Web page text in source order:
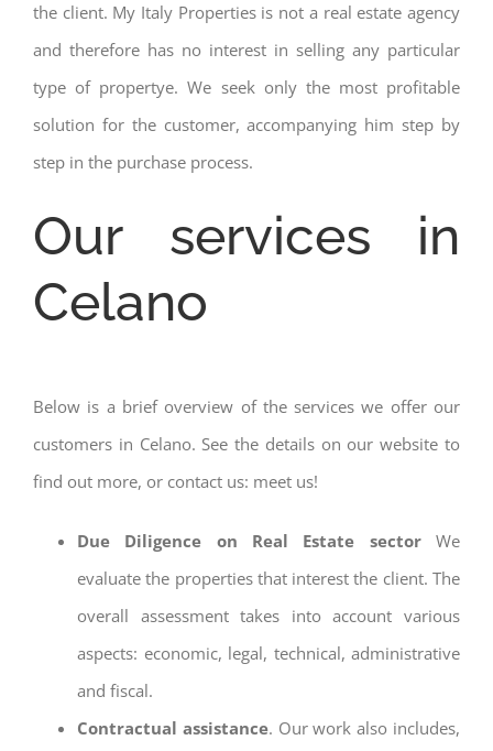
the client. My Italy Properties is not a real estate agency
and therefore has no interest in selling any particular
type of propertye. We seek only the most profitable
solution for the customer, accompanying him step by
step in the purchase process.
Our services in
Celano
Below is a brief overview of the services we offer our
customers in Celano. See the details on our website to
find out more, or contact us: meet us!
Due Diligence on Real Estate sector We
evaluate the properties that interest the client. The
overall assessment takes into account various
aspects: economic, legal, technical, administrative
and fiscal.
Contractual assistance. Our work also includes,